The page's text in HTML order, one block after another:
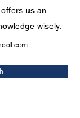
us an
wisely.